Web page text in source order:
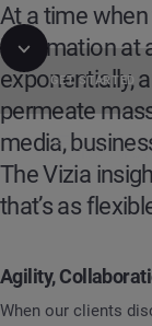
GET STARTED
Table of
At a time
information at
exponentially,
permeate
media,
The Vizia
that’s as
Agility,
When our clients